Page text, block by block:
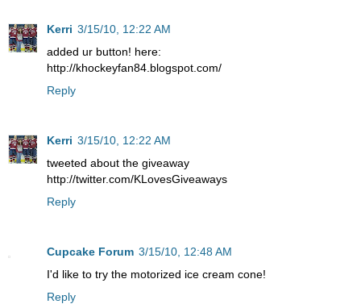
Kerri 3/15/10, 12:22 AM
added ur button! here:
http://khockeyfan84.blogspot.com/
Reply
Kerri 3/15/10, 12:22 AM
tweeted about the giveaway
http://twitter.com/KLovesGiveaways
Reply
Cupcake Forum 3/15/10, 12:48 AM
I'd like to try the motorized ice cream cone!
Reply